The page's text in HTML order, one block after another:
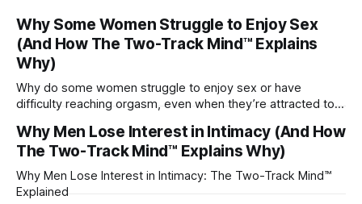
Why Some Women Struggle to Enjoy Sex
(And How The Two-Track Mind™ Explains
Why)
Why do some women struggle to enjoy sex or have
difficulty reaching orgasm, even when they’re attracted to
Why Men Lose Interest in Intimacy (And How
The Two-Track Mind™ Explains Why)
Why Men Lose Interest in Intimacy: The Two-Track Mind™
Explained